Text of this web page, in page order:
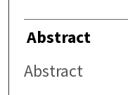
Abstract
Abstract